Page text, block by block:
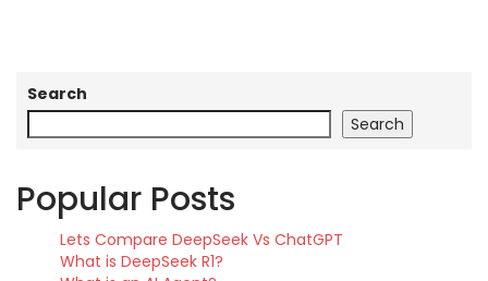
Search
Search
Popular Posts
Lets Compare DeepSeek Vs ChatGPT
What is DeepSeek R1?